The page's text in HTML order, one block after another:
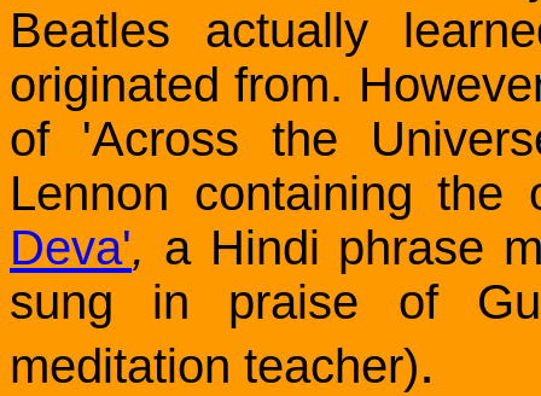
Beatles actually
originated from.
of 'Across the
Lennon containing the
Deva', a Hindi phrase
sung in praise of
meditation teacher).